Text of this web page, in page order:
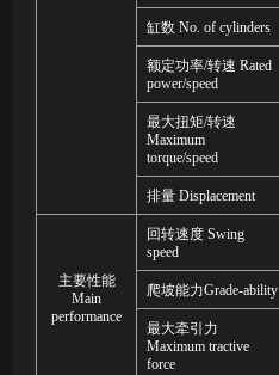
缸数 No. of cylinders
额定功率/转速 Rated
power/speed
最大扭矩/转速
Maximum
torque/speed
排量 Displacement
主要性能
Main
performance
回转速度 Swing
speed
爬坡能力Grade-ability
最大牵引力
Maximum tractive
force